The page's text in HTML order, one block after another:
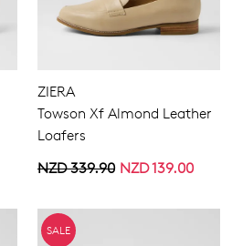
ZIERA
Towson Xf Almond Leather
Loafers
NZD 139.00
NZD 339.90
SALE